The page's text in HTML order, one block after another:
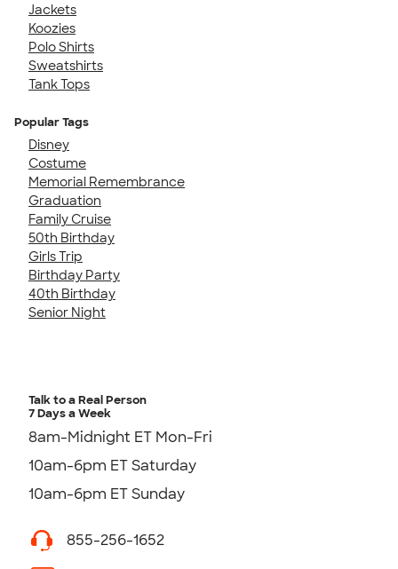
Jackets
Koozies
Polo Shirts
Sweatshirts
Tank Tops
Popular Tags
Disney
Costume
Memorial Remembrance
Graduation
Family Cruise
50th Birthday
Girls Trip
Birthday Party
40th Birthday
Senior Night
Talk to a Real Person
7 Days a Week
8am-Midnight ET Mon-Fri
10am-6pm ET Saturday
10am-6pm ET Sunday
855-256-1652